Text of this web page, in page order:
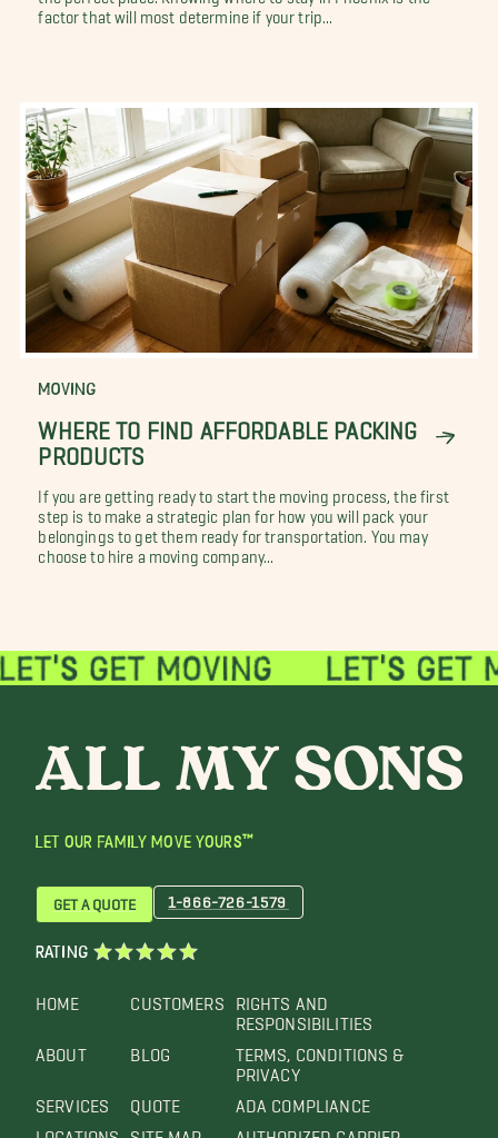
factor that will most determine if your trip...
MOVING
WHERE TO FIND AFFORDABLE PACKING
PRODUCTS
If you are getting ready to start the moving process, the first
step is to make a strategic plan for how you will pack your
belongings to get them ready for transportation. You may
choose to hire a moving company...
LET OUR FAMILY MOVE YOURS™
HOME
ABOUT
SERVICES
LOCATIONS
CUSTOMERS
BLOG
QUOTE
SITE MAP
RIGHTS AND
RESPONSIBILITIES
TERMS, CONDITIONS &
PRIVACY
ADA COMPLIANCE
AUTHORIZED CARRIER
GET A QUOTE 1-866-726-1579
RATING